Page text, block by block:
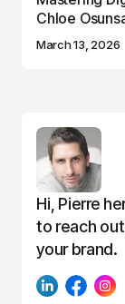
Chloe
March 13, 2026
Hi, Pierre
to reach
your brand.